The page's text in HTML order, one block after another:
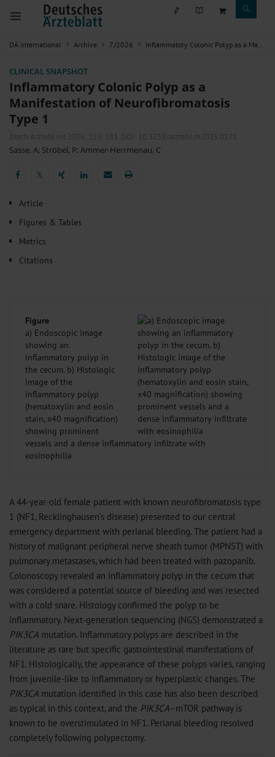
DÄ international Archive 7/2026 Inflammatory Colonic Polyp as a Manifestation of Neurofibromatosis Type 1
CLINICAL SNAPSHOT
Inflammatory Colonic Polyp as a
Manifestation of Neurofibromatosis
Type 1
Dtsch Arztebl Int 2026; 123: 183 . DOI: 10.3238/arztebl.m2025.0171
Sasse, A; Ströbel, P; Ammer-Herrmenau, C
𝕏
Article
Figures & Tables
Metrics
Citations
Figure
a) Endoscopic image
showing an
inflammatory polyp in
the cecum. b) Histologic
image of the
inflammatory polyp
(hematoxylin and eosin
stain, x40 magnification)
showing prominent
vessels and a dense inflammatory infiltrate with
eosinophilia
A 44-year-old female patient with known neurofibromatosis type
1 (NF1, Recklinghausen’s disease) presented to our central
emergency department with perianal bleeding. The patient had a
history of malignant peripheral nerve sheath tumor (MPNST) with
pulmonary metastases, which had been treated with pazopanib.
Colonoscopy revealed an inflammatory polyp in the cecum that
was considered a potential source of bleeding and was resected
with a cold snare. Histology confirmed the polyp to be
inflammatory. Next-generation sequencing (NGS) demonstrated a
PIK3CA mutation. Inflammatory polyps are described in the
literature as rare but specific gastrointestinal manifestations of
NF1. Histologically, the appearance of these polyps varies, ranging
from juvenile-like to inflammatory or hyperplastic changes. The
PIK3CA mutation identified in this case has also been described
as typical in this context, and the PIK3CA–mTOR pathway is
known to be overstimulated in NF1. Perianal bleeding resolved
completely following polypectomy.